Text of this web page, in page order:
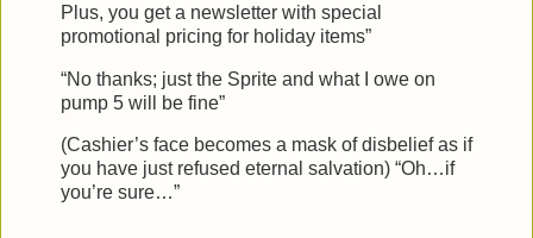
Plus, you get a newsletter with special
promotional pricing for holiday items”
“No thanks; just the Sprite and what I owe on
pump 5 will be fine”
(Cashier’s face becomes a mask of disbelief as if
you have just refused eternal salvation) “Oh…if
you’re sure…”